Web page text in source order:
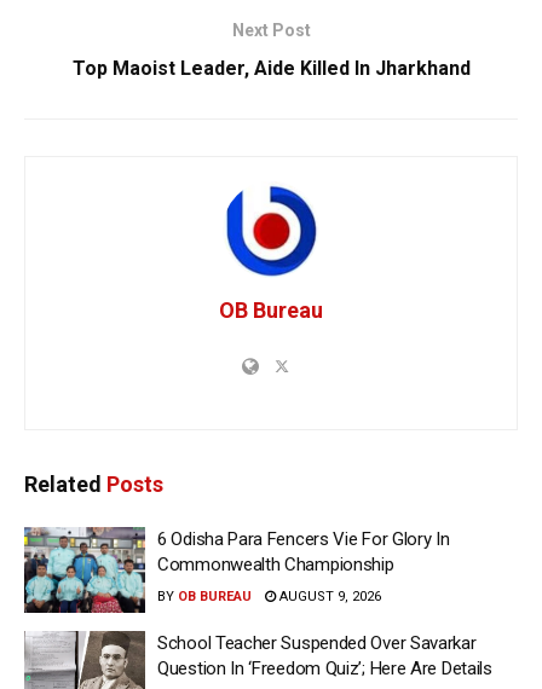
Next Post
Top Maoist Leader, Aide Killed In Jharkhand
OB Bureau
Related Posts
6 Odisha Para Fencers Vie For Glory In
Commonwealth Championship
BY OB BUREAU AUGUST 9, 2026
School Teacher Suspended Over Savarkar
Question In ‘Freedom Quiz’; Here Are Details